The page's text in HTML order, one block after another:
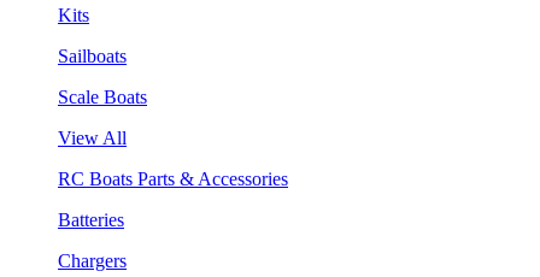
Kits
Sailboats
Scale Boats
View All
RC Boats Parts & Accessories
Batteries
Chargers